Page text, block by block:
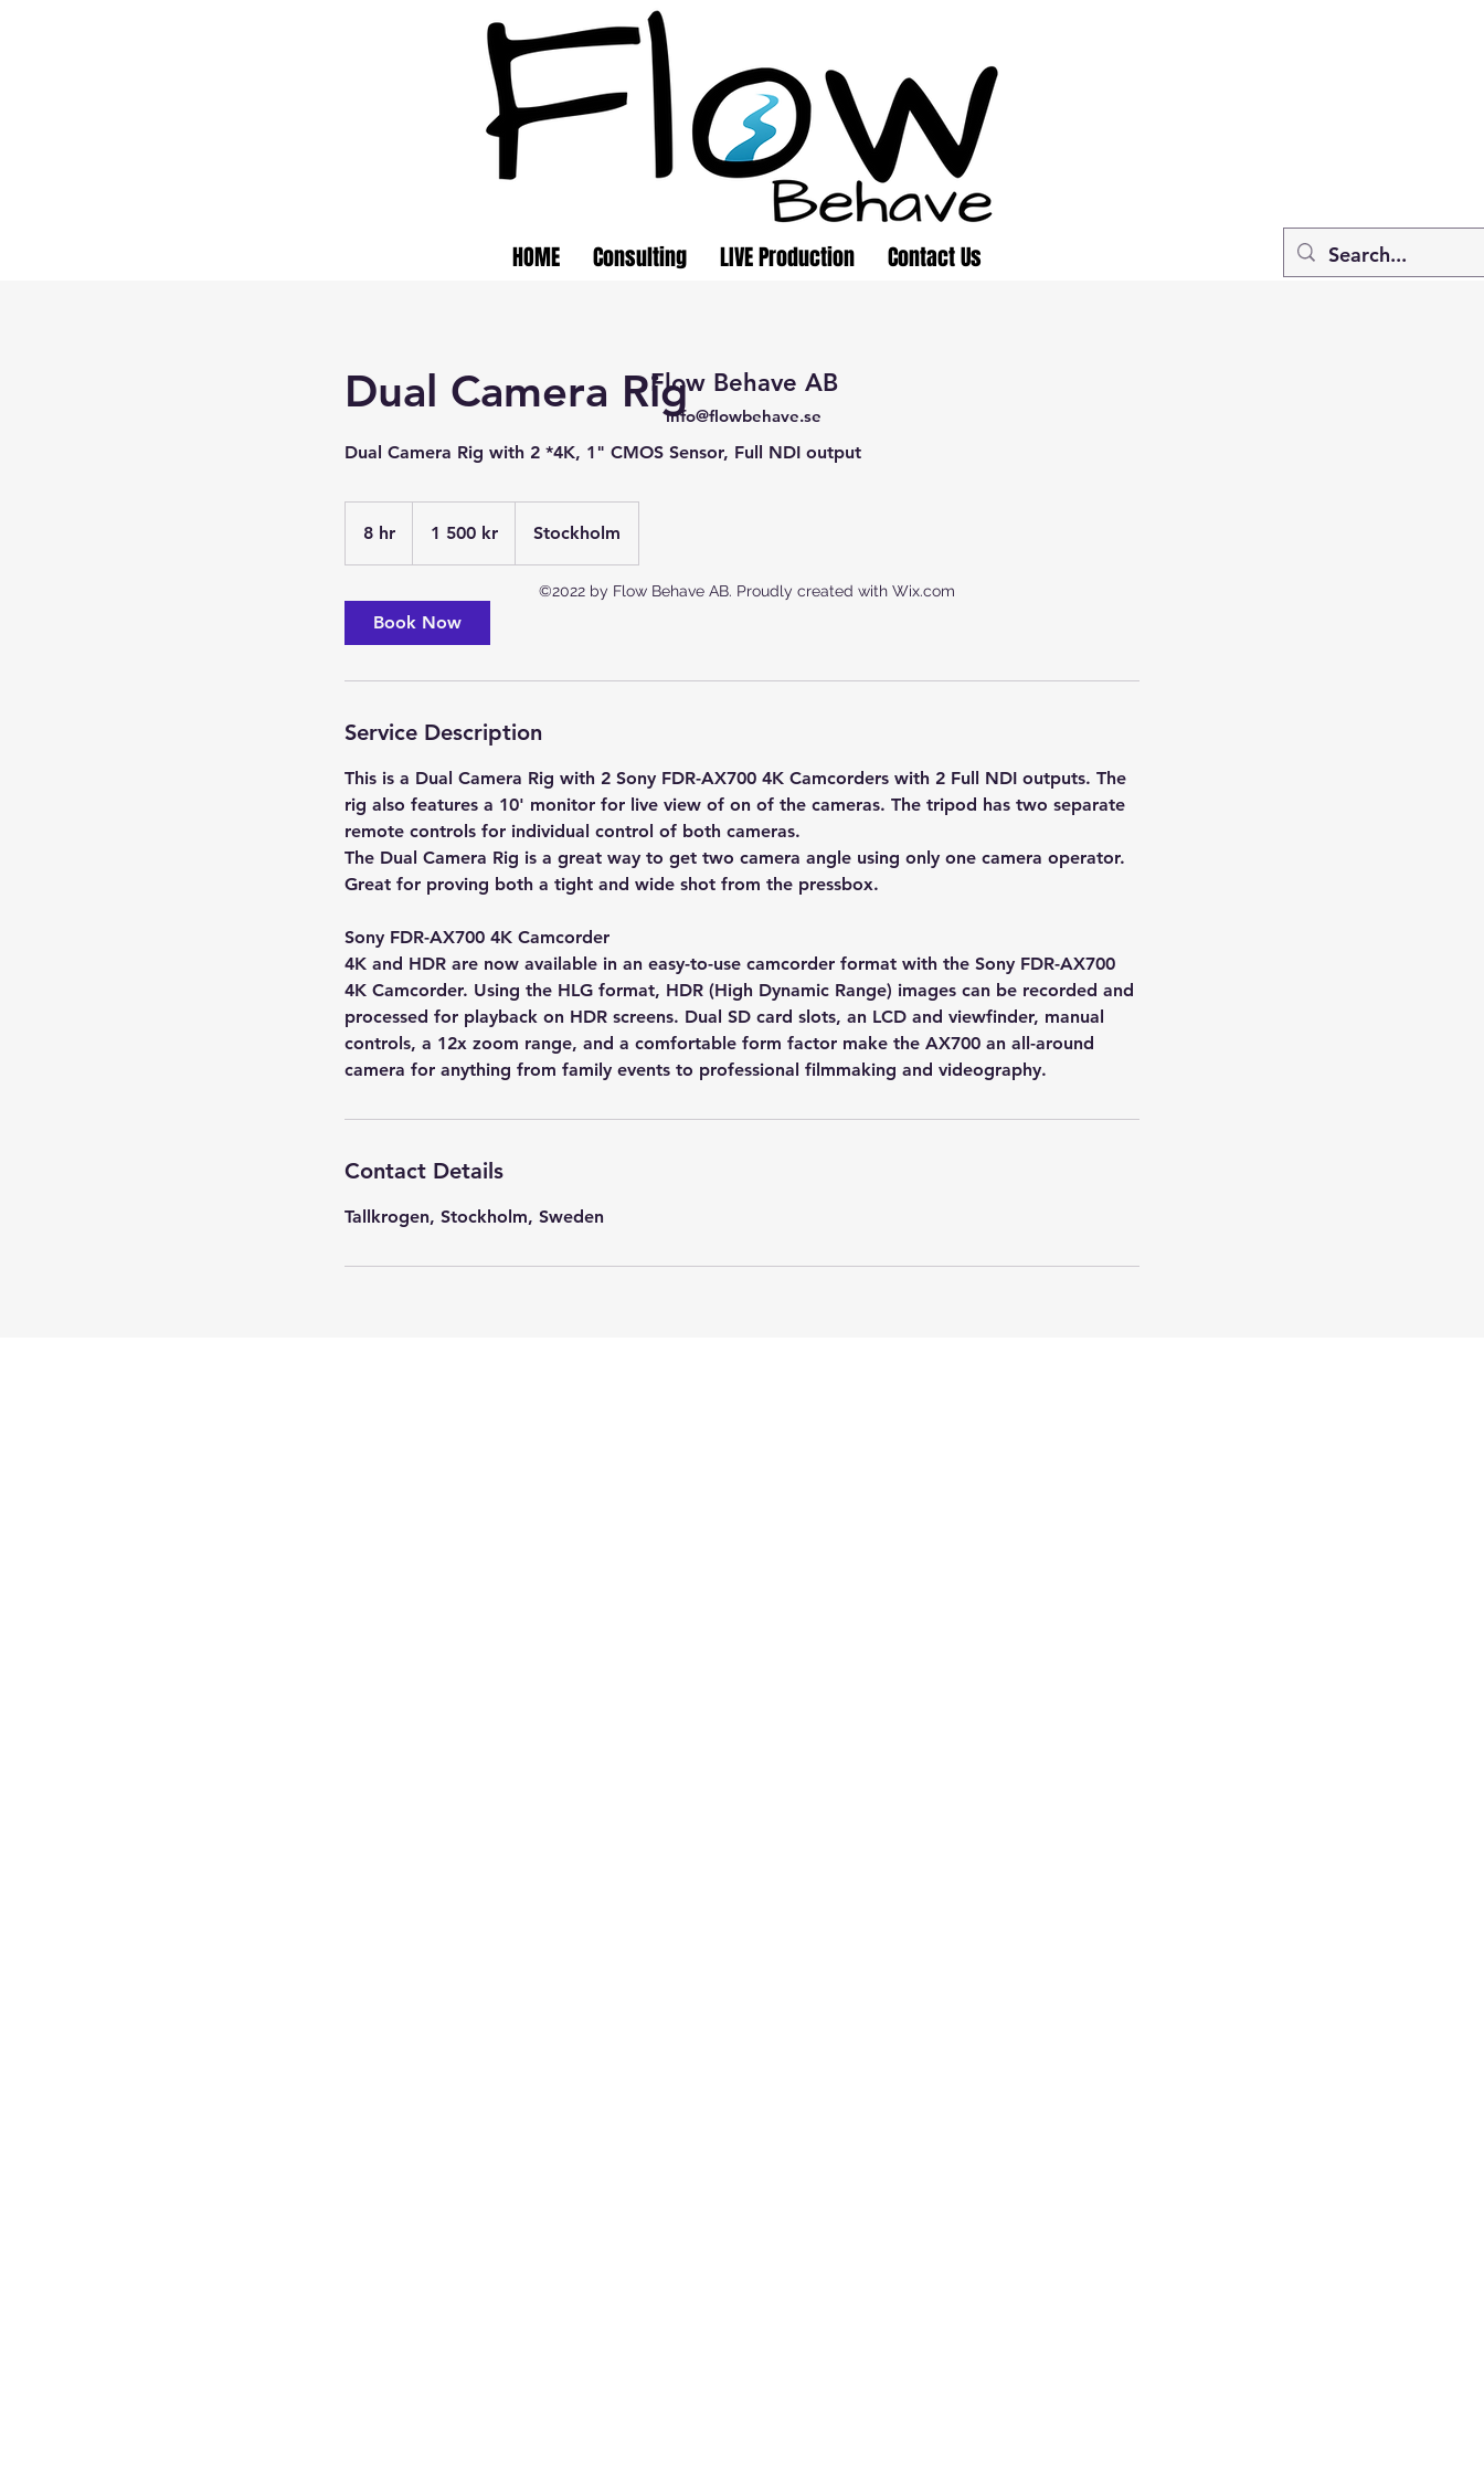
HOME Consulting LIVE Production Contact Us
Dual Camera Rig
Dual Camera Rig with 2 *4K, 1" CMOS Sensor, Full NDI output
8 hr
h
kronor1 500 kr Stockholm
Book Now
Service Description
This is a Dual Camera Rig with 2 Sony FDR-AX700 4K Camcorders with 2 Full NDI outputs. The
rig also features a 10' monitor for live view of on of the cameras. The tripod has two separate
remote controls for individual control of both cameras.
The Dual Camera Rig is a great way to get two camera angle using only one camera operator.
Great for proving both a tight and wide shot from the pressbox.
Sony FDR-AX700 4K Camcorder
4K and HDR are now available in an easy-to-use camcorder format with the Sony FDR-AX700
4K Camcorder. Using the HLG format, HDR (High Dynamic Range) images can be recorded and
processed for playback on HDR screens. Dual SD card slots, an LCD and viewfinder, manual
controls, a 12x zoom range, and a comfortable form factor make the AX700 an all-around
camera for anything from family events to professional filmmaking and videography.
Contact Details
Tallkrogen, Stockholm, Sweden
Flow Behave AB
info@flowbehave.se
©2022 by Flow Behave AB. Proudly created with Wix.com